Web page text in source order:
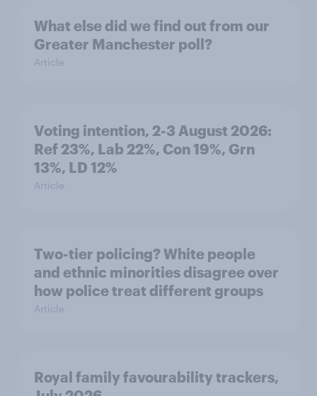
What else did we find out from our
Greater Manchester poll?
Article
Voting intention, 2-3 August 2026:
Ref 23%, Lab 22%, Con 19%, Grn
13%, LD 12%
Article
Two-tier policing? White people
and ethnic minorities disagree over
how police treat different groups
Article
Royal family favourability trackers,